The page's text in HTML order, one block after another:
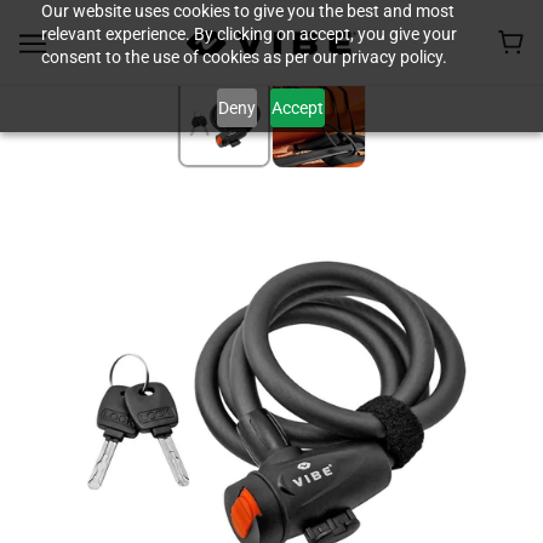
Our website uses cookies to give you the best and most
relevant experience. By clicking on accept, you give your
consent to the use of cookies as per our privacy policy.
Deny Accept